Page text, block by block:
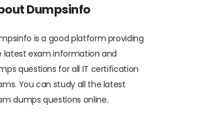
Dumpsinfo
is a good platform providing
latest exam information and
questions for all IT certification
You can study all the latest
dumps questions online.